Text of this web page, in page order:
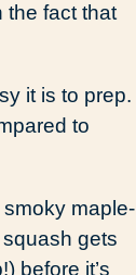
the fact that
it is to prep.
to
maple-
gets
before it’s